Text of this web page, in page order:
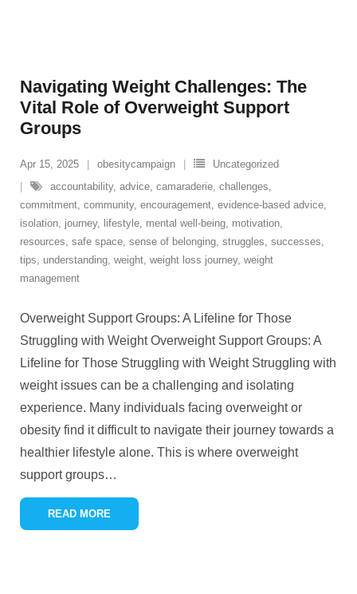
Navigating Weight Challenges: The
Vital Role of Overweight Support
Groups
Apr 15, 2025 obesitycampaign
Uncategorized
accountability, advice camaraderie challenges
commitment community, encouragement evidence-based advice
isolation journey, lifestyle mental well-being motivation
resources safe space sense of belonging struggles successes
tips
understanding weight weight loss journey, weight
management
Overweight Support Groups: A Lifeline for Those
Struggling with Weight Overweight Support Groups: A
Lifeline for Those Struggling with Weight Struggling with
weight issues can be a challenging and isolating
experience. Many individuals facing overweight or
obesity find it difficult to navigate their journey towards a
healthier lifestyle alone. This is where overweight
support groups…
READ MORE